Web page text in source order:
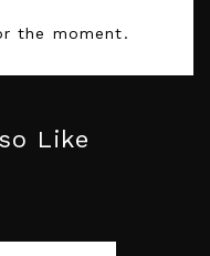
the moment.
Like